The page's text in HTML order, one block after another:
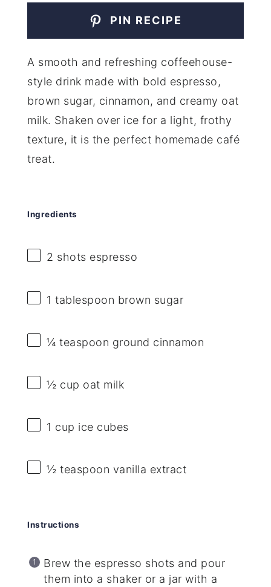
PIN RECIPE
A smooth and refreshing coffeehouse-
style drink made with bold espresso,
brown sugar, cinnamon, and creamy oat
milk. Shaken over ice for a light, frothy
texture, it is the perfect homemade café
treat.
Ingredients
2 shots espresso
1 tablespoon brown sugar
¼ teaspoon ground cinnamon
½ cup oat milk
1 cup ice cubes
½ teaspoon vanilla extract
Instructions
Brew the espresso shots and pour
them into a shaker or a jar with a